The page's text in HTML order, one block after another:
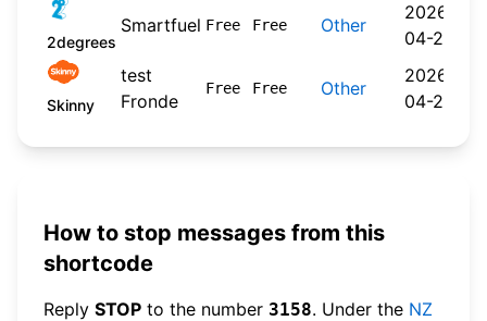
2degrees
Smartfuel Free Free Other
2026-
04-22
Skinny
test
Fronde
Free Free Other
2026-
04-20
How to stop messages from this
shortcode
Reply STOP to the number 3158. Under the NZ